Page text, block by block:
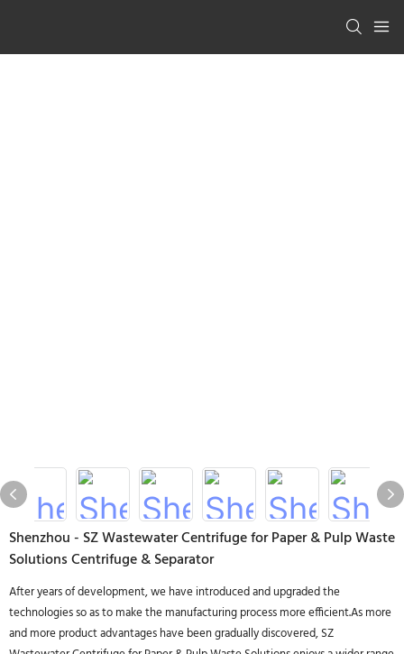
Shenzhou - SZ Wastewater Centrifuge for Paper & Pulp Waste
Solutions Centrifuge & Separator
After years of development, we have introduced and upgraded the
technologies so as to make the manufacturing process more efficient.As more
and more product advantages have been gradually discovered, SZ